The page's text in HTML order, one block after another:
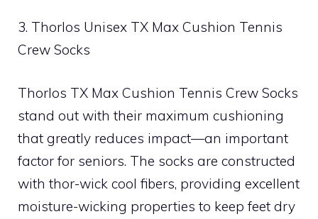
3. Thorlos Unisex TX Max Cushion Tennis
Crew Socks
Thorlos TX Max Cushion Tennis Crew Socks
stand out with their maximum cushioning
that greatly reduces impact—an important
factor for seniors. The socks are constructed
with thor-wick cool fibers, providing excellent
moisture-wicking properties to keep feet dry